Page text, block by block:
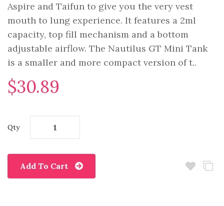
Aspire and Taifun to give you the very vest
mouth to lung experience. It features a 2ml
capacity, top fill mechanism and a bottom
adjustable airflow. The Nautilus GT Mini Tank
is a smaller and more compact version of t..
$30.89
Qty
Add To Cart